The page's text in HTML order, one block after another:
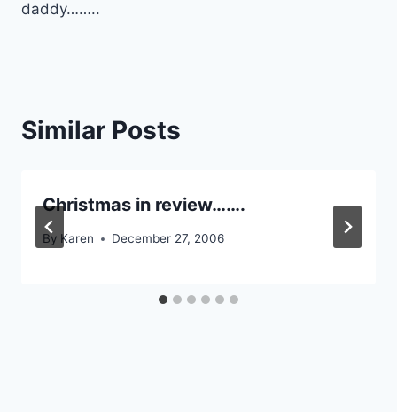
daddy……..
Similar Posts
Christmas in review…….
By Karen December 27, 2006